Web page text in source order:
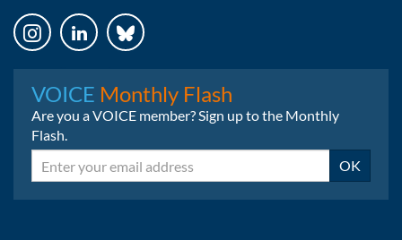
VOICE Monthly Flash
Are you a VOICE member? Sign up to the Monthly
Flash.
Email OK